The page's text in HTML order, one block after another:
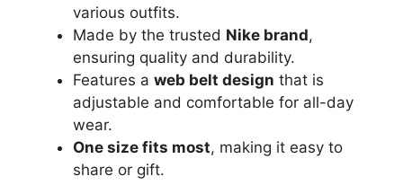
various outfits.
Made by the trusted Nike brand,
ensuring quality and durability.
Features a web belt design that is
adjustable and comfortable for all-day
wear.
One size fits most, making it easy to
share or gift.